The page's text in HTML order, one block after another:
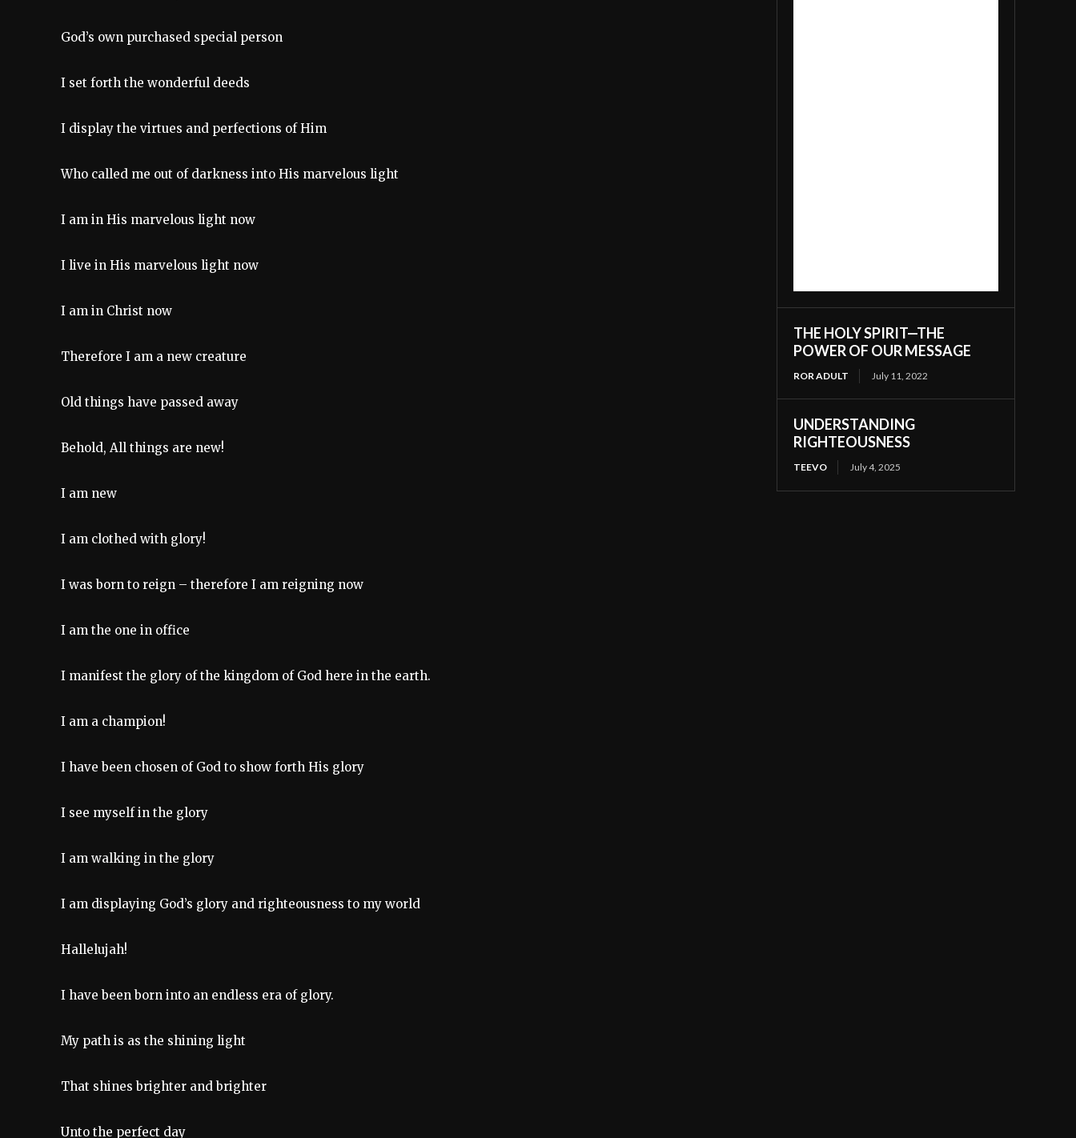
God’s own purchased special person
I set forth the wonderful deeds
I display the virtues and perfections of Him
Who called me out of darkness into His marvelous light
I am in His marvelous light now
I live in His marvelous light now
I am in Christ now
Therefore I am a new creature
Old things have passed away
Behold, All things are new!
I am new
I am clothed with glory!
I was born to reign – therefore I am reigning now
I am the one in office
I manifest the glory of the kingdom of God here in the earth.
I am a champion!
I have been chosen of God to show forth His glory
I see myself in the glory
I am walking in the glory
I am displaying God’s glory and righteousness to my world
Hallelujah!
I have been born into an endless era of glory.
My path is as the shining light
That shines brighter and brighter
Unto the perfect day
THE HOLY SPIRIT—THE
POWER OF OUR MESSAGE
ROR ADULT July 11, 2022
UNDERSTANDING
RIGHTEOUSNESS
TEEVO July 4, 2025